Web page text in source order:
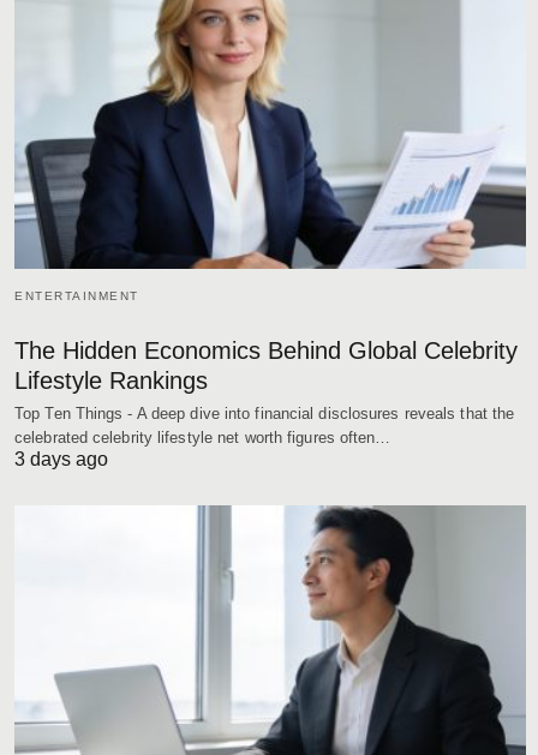
ENTERTAINMENT
The Hidden Economics Behind Global Celebrity
Lifestyle Rankings
Top Ten Things - A deep dive into financial disclosures reveals that the
celebrated celebrity lifestyle net worth figures often…
3 days ago